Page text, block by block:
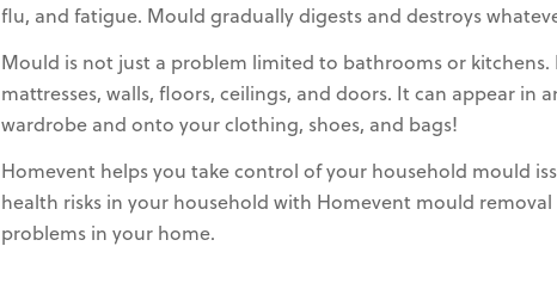
flu, and fatigue. Mould gradually digests and destroys
Mould is not just a problem limited to bathrooms or
mattresses, walls, floors, ceilings, and doors. It can appear
wardrobe and onto your clothing, shoes, and bags!
Homevent helps you take control of your household mould
health risks in your household with Homevent mould
problems in your home.